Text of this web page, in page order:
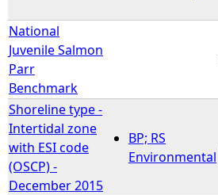
National
Juvenile Salmon
Parr
Benchmark
Shoreline type -
Intertidal zone
with ESI code
(OSCP) -
December 2015
BP; RS
Environmental